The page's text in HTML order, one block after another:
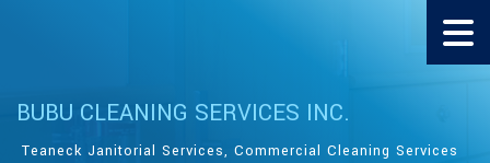
BUBU CLEANING SERVICES INC.
Teaneck Janitorial Services, Commercial Cleaning Services